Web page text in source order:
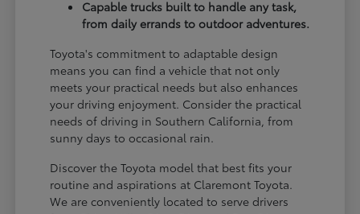
Capable trucks built to handle any task,
from daily errands to outdoor adventures.
Toyota's commitment to adaptable design
means you can find a vehicle that not only
meets your practical needs but also enhances
your driving enjoyment. Consider the practical
needs of driving in Southern California, from
sunny days to occasional rain.
Discover the Toyota model that best fits your
routine and aspirations at Claremont Toyota.
We are conveniently located to serve drivers